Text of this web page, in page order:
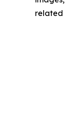
related